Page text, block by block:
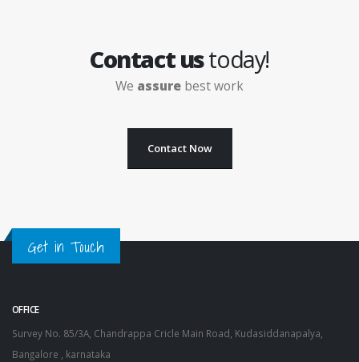
Contact ustoday!
We assure best work
Contact Now
Get in Touch
OFFICE
Survey No. 85/3A, Chandrappa Cricle Main Road, Kudasiddanapalya,
Bangalore , karnataka